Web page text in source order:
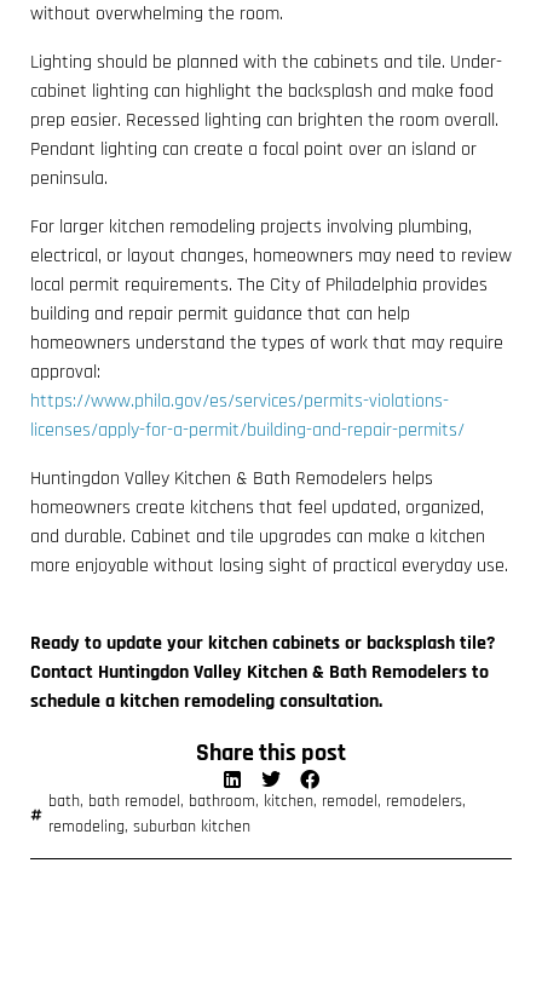
without overwhelming the room.
Lighting should be planned with the cabinets and tile. Under-
cabinet lighting can highlight the backsplash and make food
prep easier. Recessed lighting can brighten the room overall.
Pendant lighting can create a focal point over an island or
peninsula.
For larger kitchen remodeling projects involving plumbing,
electrical, or layout changes, homeowners may need to review
local permit requirements. The City of Philadelphia provides
building and repair permit guidance that can help
homeowners understand the types of work that may require
approval:
https://www.phila.gov/es/services/permits-violations-
licenses/apply-for-a-permit/building-and-repair-permits/
Huntingdon Valley Kitchen & Bath Remodelers helps
homeowners create kitchens that feel updated, organized,
and durable. Cabinet and tile upgrades can make a kitchen
more enjoyable without losing sight of practical everyday use.
Ready to update your kitchen cabinets or backsplash tile?
Contact Huntingdon Valley Kitchen & Bath Remodelers to
schedule a kitchen remodeling consultation.
Share this post
bath, bath remodel, bathroom, kitchen, remodel, remodelers,
remodeling, suburban kitchen